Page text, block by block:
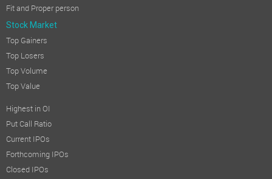
Fit and Proper person
Stock Market
Top Gainers
Top Losers
Top Volume
Top Value
Highest in OI
Put Call Ratio
Current IPOs
Forthcoming IPOs
Closed IPOs